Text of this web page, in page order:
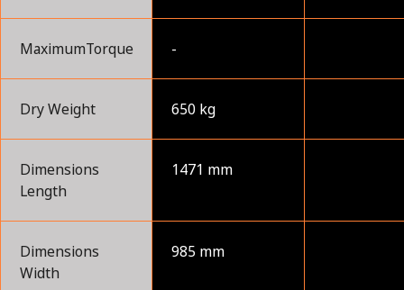
MaximumTorque -
Dry Weight 650 kg
Dimensions
Length
1471 mm
Dimensions
Width
985 mm